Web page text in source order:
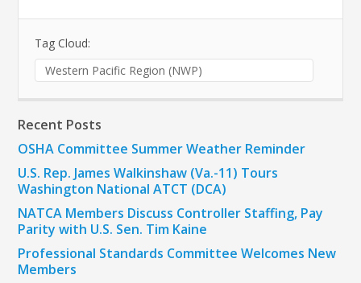
Tag Cloud:
Western Pacific Region (NWP)
Recent Posts
OSHA Committee Summer Weather Reminder
U.S. Rep. James Walkinshaw (Va.-11) Tours
Washington National ATCT (DCA)
NATCA Members Discuss Controller Staffing, Pay
Parity with U.S. Sen. Tim Kaine
Professional Standards Committee Welcomes New
Members